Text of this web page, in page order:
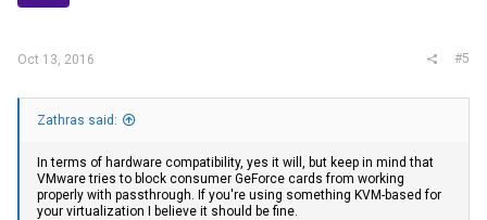
Oct 13, 2016 #5
Zathras said:
In terms of hardware compatibility, yes it will, but keep in mind that
VMwaretries to block consumer GeForce cards from working
properly with passthrough. If you're using something KVM-based for
your virtualization I believe it should be fine.